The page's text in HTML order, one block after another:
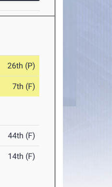
26th (P)
7th (F)
44th (F)
14th (F)